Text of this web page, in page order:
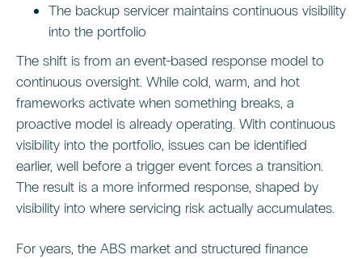
The backup servicer maintains continuous visibility
into the portfolio
The shift is from an event-based response model to
continuous oversight. While cold, warm, and hot
frameworks activate when something breaks, a
proactive model is already operating. With continuous
visibility into the portfolio, issues can be identified
earlier, well before a trigger event forces a transition.
The result is a more informed response, shaped by
visibility into where servicing risk actually accumulates.
For years, the ABS market and structured finance